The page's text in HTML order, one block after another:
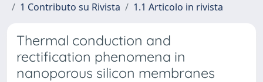
1 Contributo su Rivista
1.1 Articolo in rivista
Thermal conduction and
rectification phenomena in
nanoporous silicon membranes